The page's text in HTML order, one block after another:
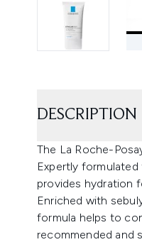
DESCRIPTION
The La Roche-
Expertly
provides hydration
Enriched with
formula helps to
recommended and